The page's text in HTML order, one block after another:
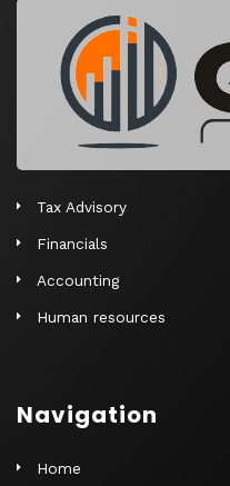
v
Tax Advisory
Financials
Accounting
Human resources
Navigation
Home